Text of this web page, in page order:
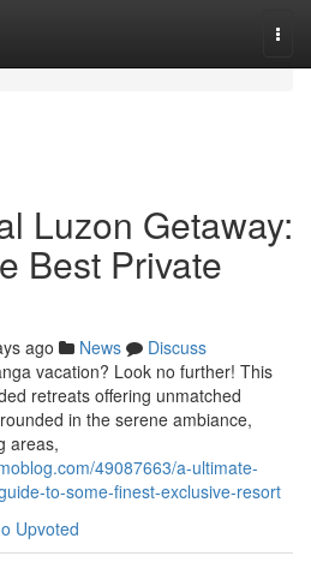
Luzon Getaway:
Best Private
ago News
Discuss
vacation? Look no further! This
retreats offering unmatched
in the serene ambiance,
areas,
49087663/a-ultimate-
to-some-finest-exclusive-resort
Upvoted